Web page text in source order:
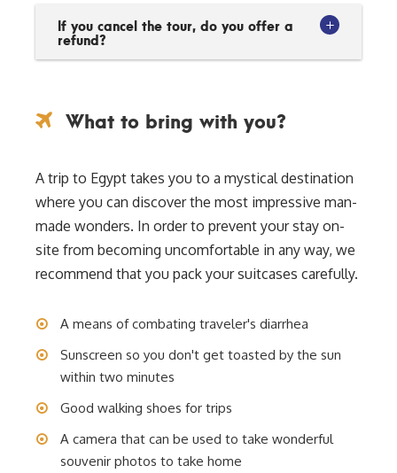
If you cancel the tour, do you offer a
refund?
What to bring with you?
A trip to Egypt takes you to a mystical destination
where you can discover the most impressive man-
made wonders. In order to prevent your stay on-
site from becoming uncomfortable in any way, we
recommend that you pack your suitcases carefully.
A means of combating traveler's diarrhea
Sunscreen so you don't get toasted by the sun
within two minutes
Good walking shoes for trips
A camera that can be used to take wonderful
souvenir photos to take home